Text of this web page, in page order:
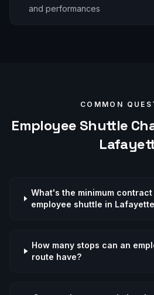
and performances
COMMON
Employee Shuttle
What's the minimum
employee shuttle in
How many stops can an
route have?